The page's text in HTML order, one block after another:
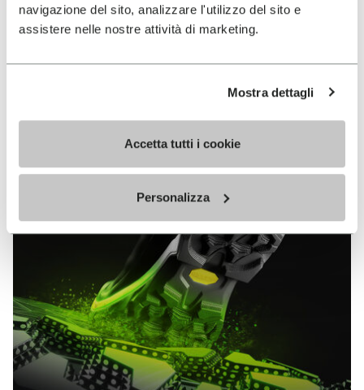
navigazione del sito, analizzare l'utilizzo del sito e
assistere nelle nostre attività di marketing.
Mostra dettagli
Accetta tutti i cookie
Personalizza
MEGAGRIP
The high performance rubber compound that offers
unparalleled grip properties on both dry and wet